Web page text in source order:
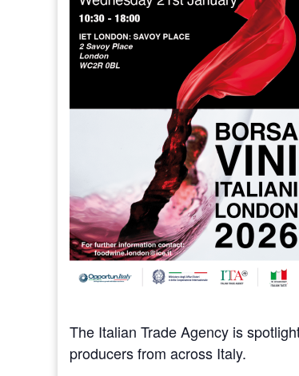
The Italian Trade Agency is
producers from across Italy.